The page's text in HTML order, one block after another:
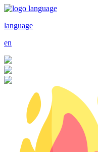
language
en